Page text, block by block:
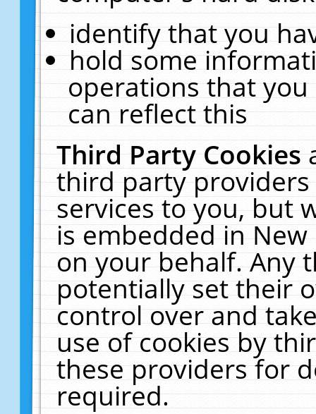
identify that you
hold some
operations that
can reflect this
Third Party Cookies
third party
services to you, but
is embedded in
on your behalf. Any
potentially set their
control over and
use of cookies by
these providers for
required.